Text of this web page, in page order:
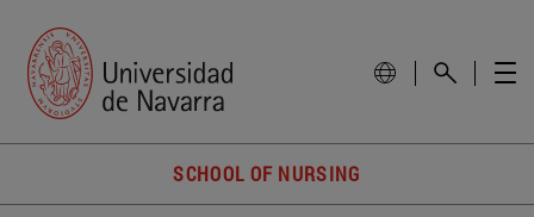
SCHOOL OF NURSING